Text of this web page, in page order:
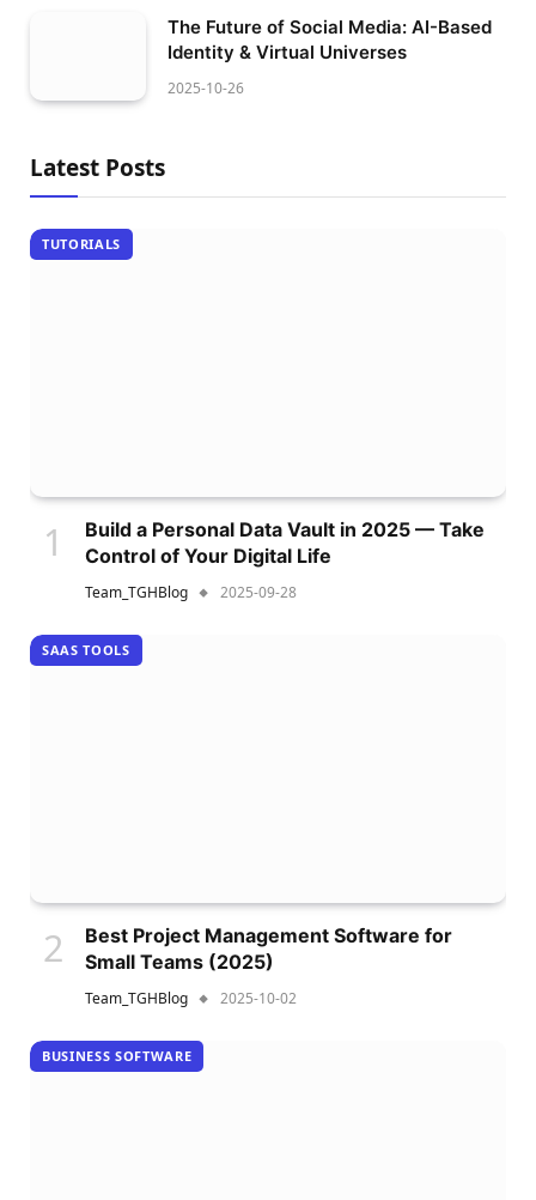
The Future of Social Media: AI-Based
Identity & Virtual Universes
2025-10-26
Latest Posts
TUTORIALS
Build a Personal Data Vault in 2025 — Take
Control of Your Digital Life
Team_TGHBlog 2025-09-28
SAAS TOOLS
Best Project Management Software for
Small Teams (2025)
Team_TGHBlog 2025-10-02
BUSINESS SOFTWARE